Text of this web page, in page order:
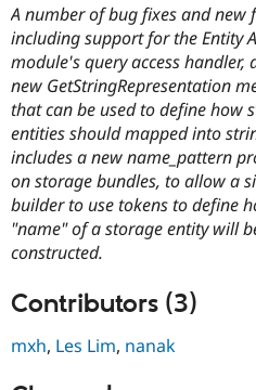
A number of bug fixes and new
including support for the Entity
module's query access handler,
new GetStringRepresentation
that can be used to define how
entities should mapped into
includes a new name_pattern
on storage bundles, to allow a
builder to use tokens to define
"name" of a storage entity will
constructed.
Contributors (3)
mxh, Les Lim, nanak